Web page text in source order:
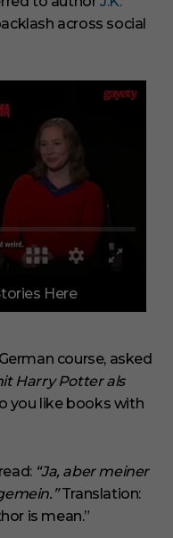
across social
Here
course, asked
Harry Potter als
you like books with
“Ja, aber meiner
Translation:
is mean.”